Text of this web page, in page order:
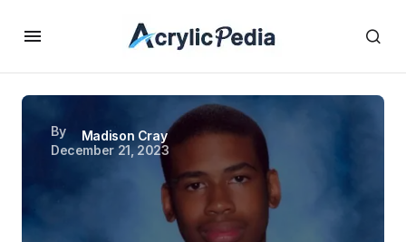
By
Madison Cray
December 21, 2023